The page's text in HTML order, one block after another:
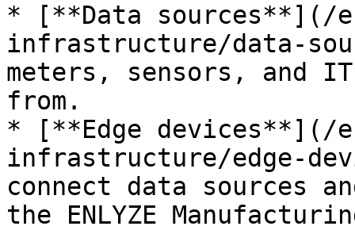
* [**Data sources**](/
infrastructure/data-
meters, sensors, and
from.
* [**Edge devices**](/
infrastructure/edge-
connect data sources
the ENLYZE